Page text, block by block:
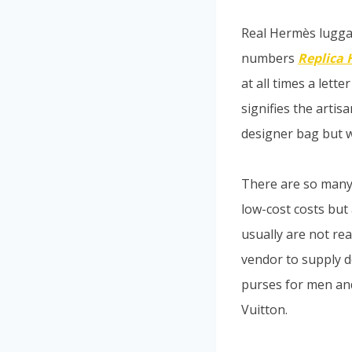
Real Hermès
numbers Replica
at all times a
signifies the
designer bag but
There are so
low-cost costs
usually are not
vendor to supply
purses for men
Vuitton.